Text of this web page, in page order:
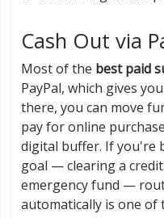
Cash Out via
Most of the best paid
PayPal, which gives
there, you can move
pay for online
digital buffer. If you're
goal — clearing a
emergency fund —
automatically is one of